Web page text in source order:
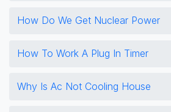
How Do We Get Nuclear Power
How To Work A Plug In Timer
Why Is Ac Not Cooling House